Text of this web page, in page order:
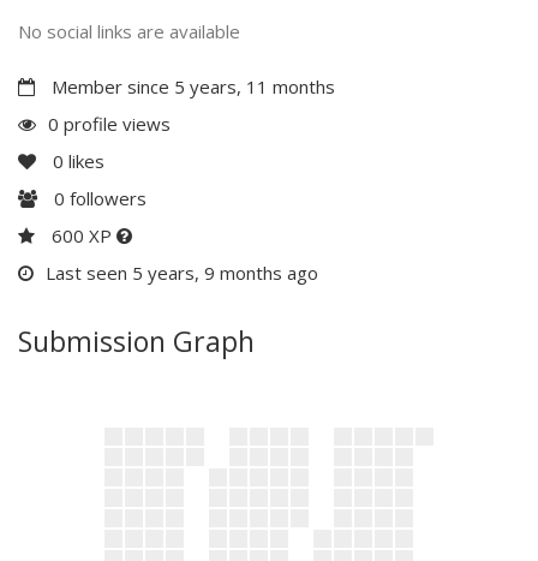
No social links are available
Member since 5 years, 11 months
0 profile views
0 likes
0 followers
600 XP
Last seen 5 years, 9 months ago
Submission Graph